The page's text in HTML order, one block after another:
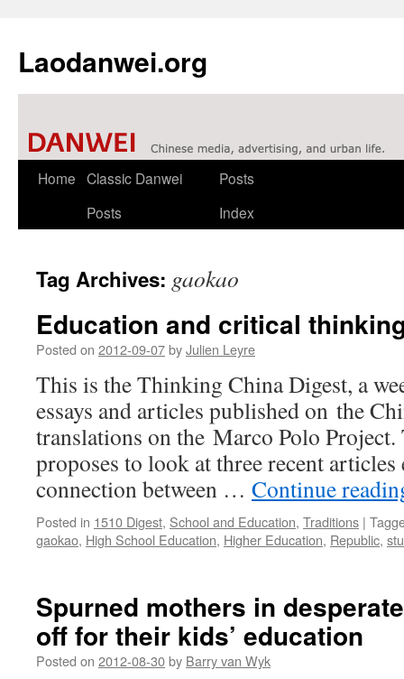
Laodanwei.org
Skip
Home Classic Danwei
Posts
Posts
Index
Tag Archives: gaokao
Education and critical
Posted on 2012-09-07byJulien Leyre
This is the Thinking China Digest, a
essays and articles published on the
translations on the Marco Polo Project.
proposes to look at three recent
connection between … Continue
Posted in 1510 Digest, School and Education, Traditions |
gaokao, High School Education, Higher Education, Republic,
Spurned mothers in
off for their kids’ education
Posted on 2012-08-30by Barry van Wyk